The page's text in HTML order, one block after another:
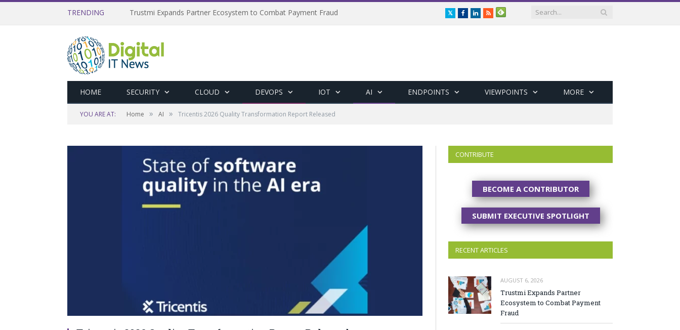
TRENDING Trustmi Expands Partner Ecosystem to Combat Payment Fraud TwitterFacebookLinkedIn
RSS
HOME SECURITY CLOUD DEVOPS IOT AI ENDPOINTS VIEWPOINTS MORE
YOU ARE AT: Home » AI » Tricentis 2026 Quality Transformation Report Released
CONTRIBUTE
BECOME A CONTRIBUTOR
SUBMIT EXECUTIVE SPOTLIGHT
RECENT ARTICLES
AUGUST 6, 2026
Trustmi Expands Partner
Ecosystem to Combat Payment
Fraud